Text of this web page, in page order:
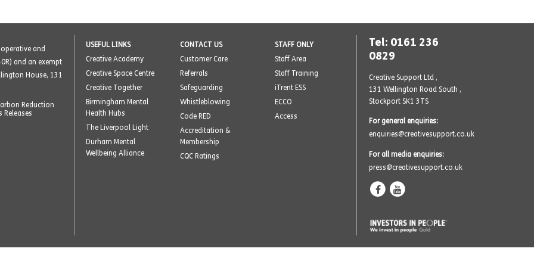
and
and an exempt
House, 131
Reduction
Releases
USEFUL LINKS
Creative Academy
Creative Space Centre
Creative Together
Birmingham Mental
Health Hubs
The Liverpool Light
Durham Mental
Wellbeing Alliance
CONTACT US
Customer Care
Referrals
Safeguarding
Whistleblowing
Code RED
Accreditation &
Membership
CQC Ratings
STAFF ONLY
Staff Area
Staff Training
iTrent ESS
ECCO
Access
Tel: 0161 236
0829
Creative Support Ltd ,
131 Wellington Road South ,
Stockport SK1 3TS
For general enquiries:
enquiries@creativesupport.co.uk
For all media enquiries:
press@creativesupport.co.uk